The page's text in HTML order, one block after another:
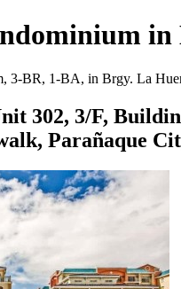
3-BR, 1-BA, in Brgy. La
302, 3/F,
Parañaque